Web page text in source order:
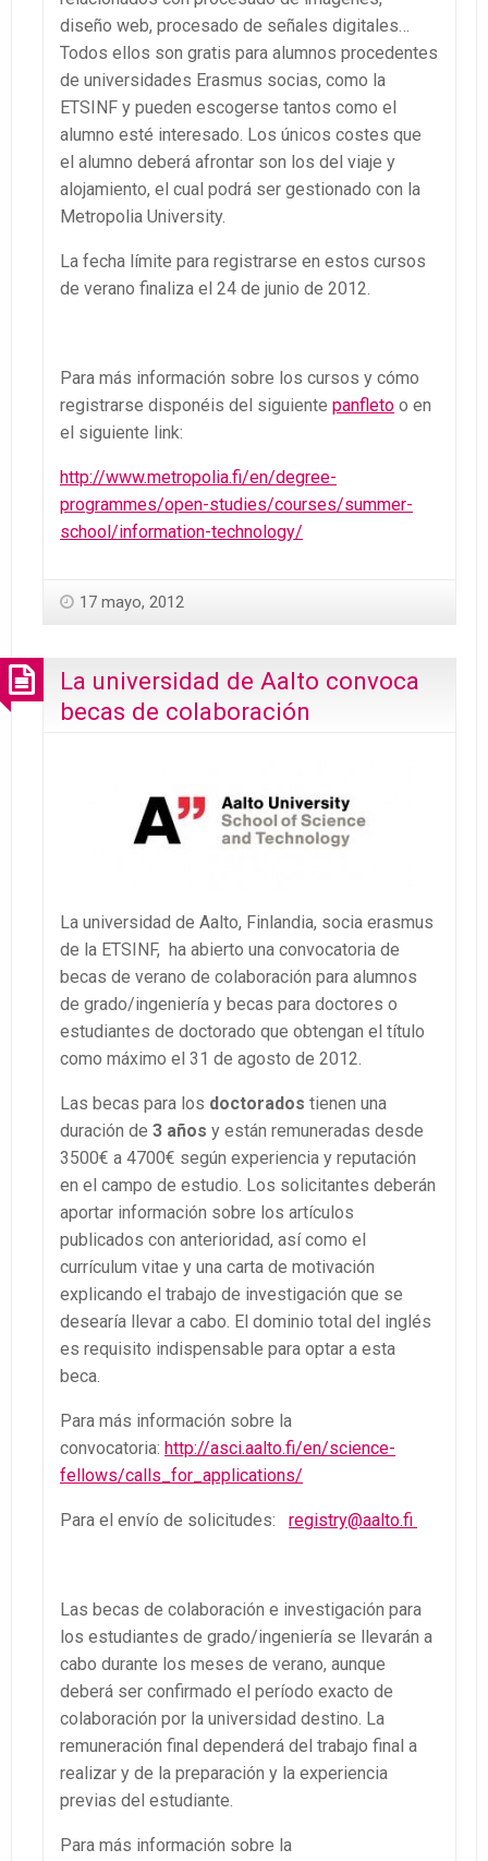
diseño web, procesado de señales digitales…
Todos ellos son gratis para alumnos procedentes
de universidades Erasmus socias, como la
ETSINF y pueden escogerse tantos como el
alumno esté interesado. Los únicos costes que
el alumno deberá afrontar son los del viaje y
alojamiento, el cual podrá ser gestionado con la
Metropolia University.
La fecha límite para registrarse en estos cursos
de verano finaliza el 24 de junio de 2012.
Para más información sobre los cursos y cómo
registrarse disponéis del siguiente panfleto o en
el siguiente link:
http://www.metropolia.fi/en/degree-
programmes/open-studies/courses/summer-
school/information-technology/
17 mayo, 2012
La universidad de Aalto convoca
becas de colaboración
La universidad de Aalto, Finlandia, socia erasmus
de la ETSINF, ha abierto una convocatoria de
becas de verano de colaboración para alumnos
de grado/ingeniería y becas para doctores o
estudiantes de doctorado que obtengan el título
como máximo el 31 de agosto de 2012.
Las becas para los doctorados tienen una
duración de 3 años y están remuneradas desde
3500€ a 4700€ según experiencia y reputación
en el campo de estudio. Los solicitantes deberán
aportar información sobre los artículos
publicados con anterioridad, así como el
currículum vitae y una carta de motivación
explicando el trabajo de investigación que se
desearía llevar a cabo. El dominio total del inglés
es requisito indispensable para optar a esta
beca.
Para más información sobre la
convocatoria: http://asci.aalto.fi/en/science-
fellows/calls_for_applications/
Para el envío de solicitudes: registry@aalto.fi
Las becas de colaboración e investigación para
los estudiantes de grado/ingeniería se llevarán a
cabo durante los meses de verano, aunque
deberá ser confirmado el período exacto de
colaboración por la universidad destino. La
remuneración final dependerá del trabajo final a
realizar y de la preparación y la experiencia
previas del estudiante.
Para más información sobre la